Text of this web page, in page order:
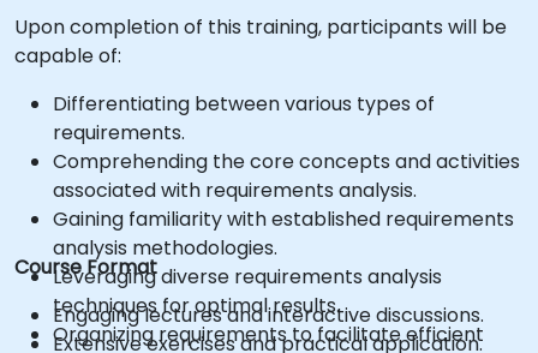
Upon completion of this training, participants will be
capable of:
Differentiating between various types of
requirements.
Comprehending the core concepts and activities
associated with requirements analysis.
Gaining familiarity with established requirements
analysis methodologies.
Leveraging diverse requirements analysis
techniques for optimal results.
Organizing requirements to facilitate efficient
Course Format
Engaging lectures and interactive discussions.
Extensive exercises and practical application.